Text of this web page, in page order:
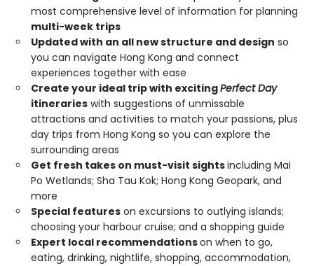
most comprehensive level of information for planning
multi-week trips
Updated with an all new structure and design so
you can navigate Hong Kong and connect
experiences together with ease
Create your ideal trip with excitingPerfect Day
itineraries with suggestions of unmissable
attractions and activities to match your passions, plus
day trips from Hong Kong so you can explore the
surrounding areas
Get fresh takes on must-visit sightsincluding Mai
Po Wetlands; Sha Tau Kok; Hong Kong Geopark, and
more
Special features on excursions to outlying islands;
choosing your harbour cruise; and a shopping guide
Expert local recommendationson when to go,
eating, drinking, nightlife, shopping, accommodation,